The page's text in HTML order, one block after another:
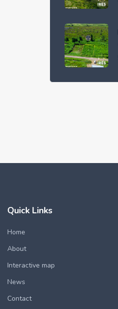
Quick Links
Home
About
Interactive map
News
Contact